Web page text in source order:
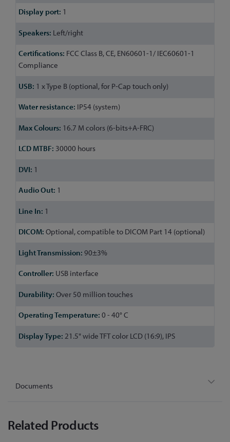
1
Left/right
FCC Class B, CE, EN60601-1/ IEC60601-1
Compliance
1 x Type B (optional, for P-Cap touch only)
IP54 (system)
16.7 M colors (6-bits+A-FRC)
30000 hours
1
1
1
Optional, compatible to DICOM Part 14 (optional)
90±3%
USB interface
Over 50 million touches
0 - 40° C
21.5" wide TFT color LCD (16:9), IPS
Documents
Related Products